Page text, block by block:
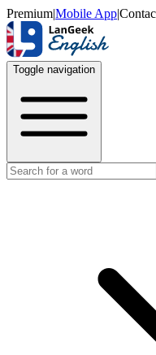
Premium|Mobile App|
Toggle navigation